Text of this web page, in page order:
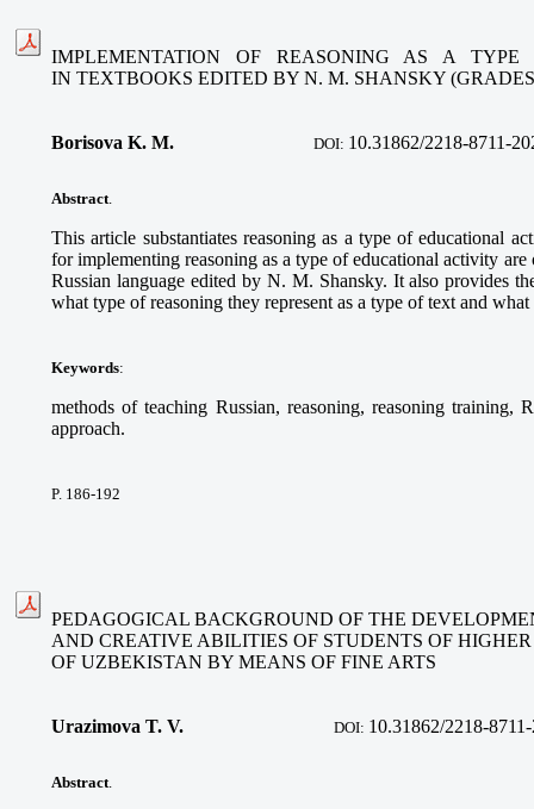
IMPLEMENTATION OF REASONING AS A
IN TEXTBOOKS EDITED BY N. M. SHANSKY
Borisova K. M. DOI: 10.31862/2218-8711-
Abstract
This article substantiates reasoning as a type of educational
for implementing reasoning as a type of educational activity
Russian language edited by N. M. Shansky. It also provides
what type of reasoning they represent as a type of text and
Keywords:
methods of teaching Russian, reasoning, reasoning training,
approach.
P. 186-192
PEDAGOGICAL BACKGROUND OF THE
AND CREATIVE ABILITIES OF STUDENTS OF
OF UZBEKISTAN BY MEANS OF FINE ARTS
Urazimova T. V. DOI: 10.31862/2218-
Abstract